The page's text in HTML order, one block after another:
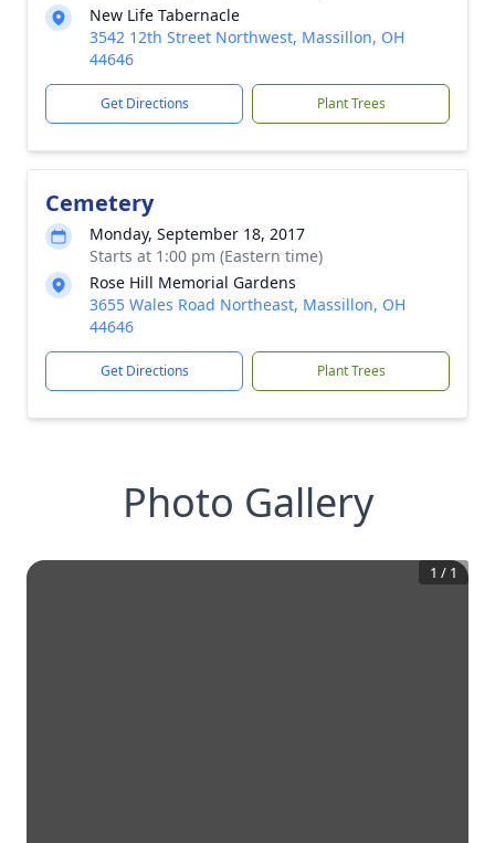
New Life Tabernacle
3542 12th Street Northwest, Massillon, OH
44646
Get Directions Plant Trees
Cemetery
Monday, September 18, 2017
Starts at 1:00 pm (Eastern time)
Rose Hill Memorial Gardens
3655 Wales Road Northeast, Massillon, OH
44646
Get Directions Plant Trees
Photo Gallery
1 / 1